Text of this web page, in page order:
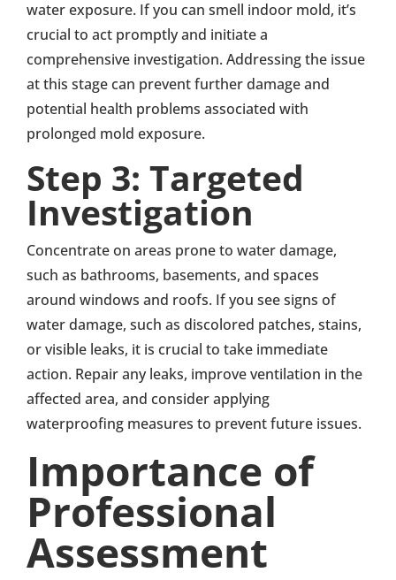
water exposure. If you can smell indoor mold, it’s
crucial to act promptly and initiate a
comprehensive investigation. Addressing the issue
at this stage can prevent further damage and
potential health problems associated with
prolonged mold exposure.
Step 3: Targeted
Investigation
Concentrate on areas prone to water damage,
such as bathrooms, basements, and spaces
around windows and roofs. If you see signs of
water damage, such as discolored patches, stains,
or visible leaks, it is crucial to take immediate
action. Repair any leaks, improve ventilation in the
affected area, and consider applying
waterproofing measures to prevent future issues.
Importance of
Professional
Assessment